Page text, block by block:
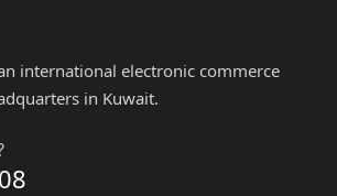
international electronic commerce
in Kuwait.